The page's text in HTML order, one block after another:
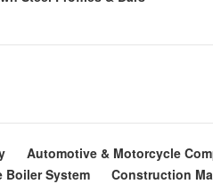
Automotive & Motorcycle
Boiler System Construction